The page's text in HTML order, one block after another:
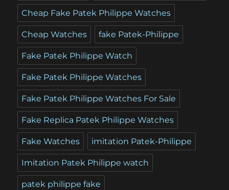
Cheap Fake Patek Philippe Watches
Cheap Watches fake Patek-Philippe
Fake Patek Philippe Watch
Fake Patek Philippe Watches
Fake Patek Philippe Watches For Sale
Fake Replica Patek Philippe Watches
Fake Watches imitation Patek-Philippe
Imitation Patek Philippe watch
patek philippe fake